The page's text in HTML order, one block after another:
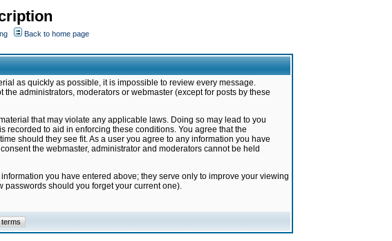
Back to home page
as quickly as possible, it is impossible to review every message.
administrators, moderators or webmaster (except for posts by these
that may violate any applicable laws. Doing so may lead to you
to aid in enforcing these conditions. You agree that the
should they see fit. As a user you agree to any information you have
the webmaster, administrator and moderators cannot be held
you have entered above; they serve only to improve your viewing
should you forget your current one).